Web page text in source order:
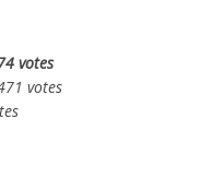
votes
votes